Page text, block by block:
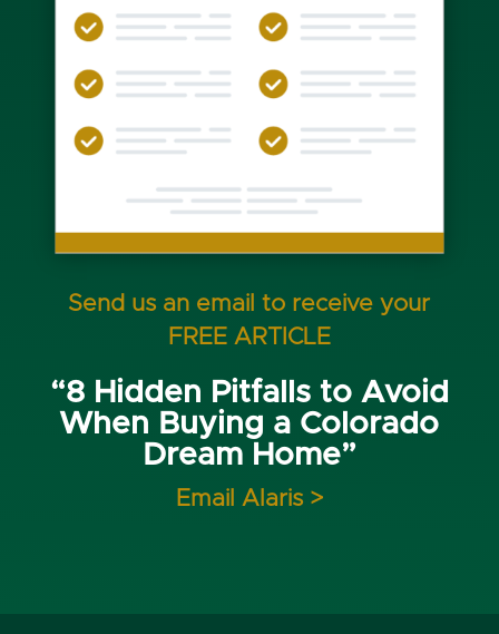
Send us an email to receive your
FREE ARTICLE
“8 Hidden Pitfalls to Avoid
When Buying a Colorado
Dream Home”
Email Alaris >